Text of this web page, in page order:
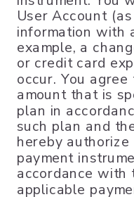
User Account
information with
example, a
or credit card
occur. You
amount that is
plan in
such plan and
hereby
payment
accordance with
applicable